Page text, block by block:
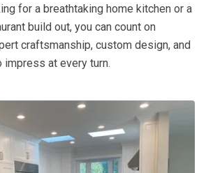
for a breathtaking home kitchen or a
build out, you can count on
craftsmanship, custom design, and
at every turn.